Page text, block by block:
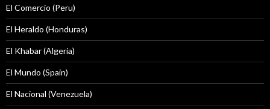
El Comercio (Peru)
El Heraldo (Honduras)
El Khabar (Algeria)
El Mundo (Spain)
El Nacional (Venezuela)